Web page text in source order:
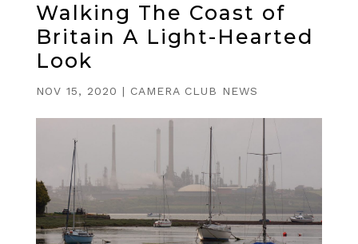
Walking The Coast of
Britain A Light-Hearted
Look
NOV 15, 2020 | CAMERA CLUB NEWS